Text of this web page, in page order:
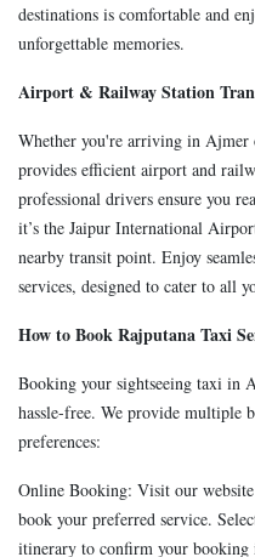
destinations is comfortable and
unforgettable memories.
Airport & Railway Station
Whether you're arriving in Ajmer
provides efficient airport and
professional drivers ensure you
it’s the Jaipur International
nearby transit point. Enjoy
services, designed to cater to all
How to Book Rajputana Taxi
Booking your sightseeing taxi in
hassle-free. We provide multiple
preferences:
Online Booking: Visit our
book your preferred service.
itinerary to confirm your booking